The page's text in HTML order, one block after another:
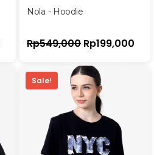
Nola - Hoodie
Rp549,000 Rp199,000
Sale!